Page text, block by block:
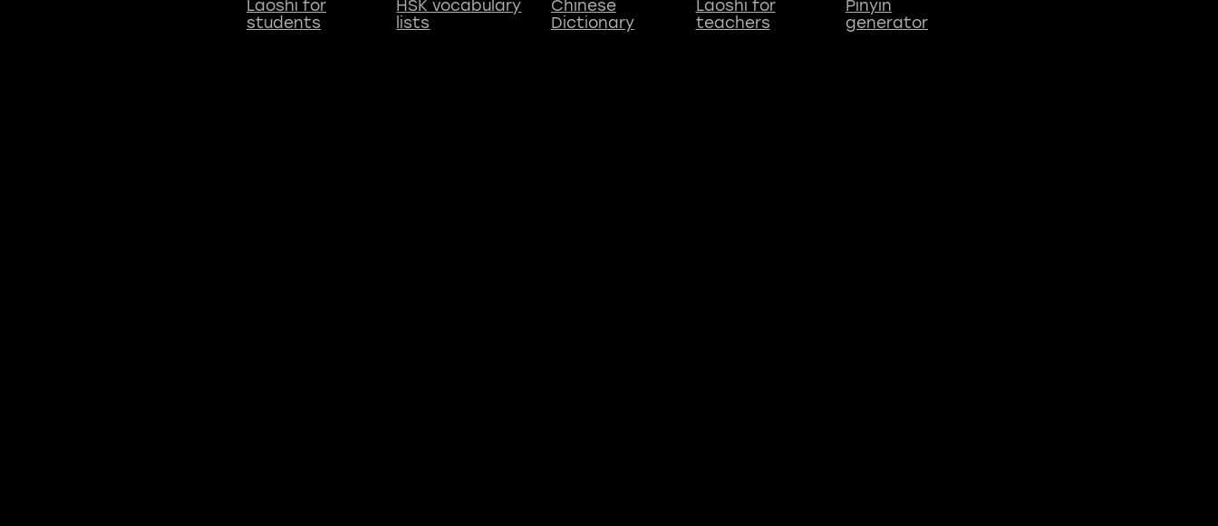
Laoshi for
students
HSK vocabulary
lists
Chinese
Dictionary
Laoshi for
teachers
Pinyin
generator